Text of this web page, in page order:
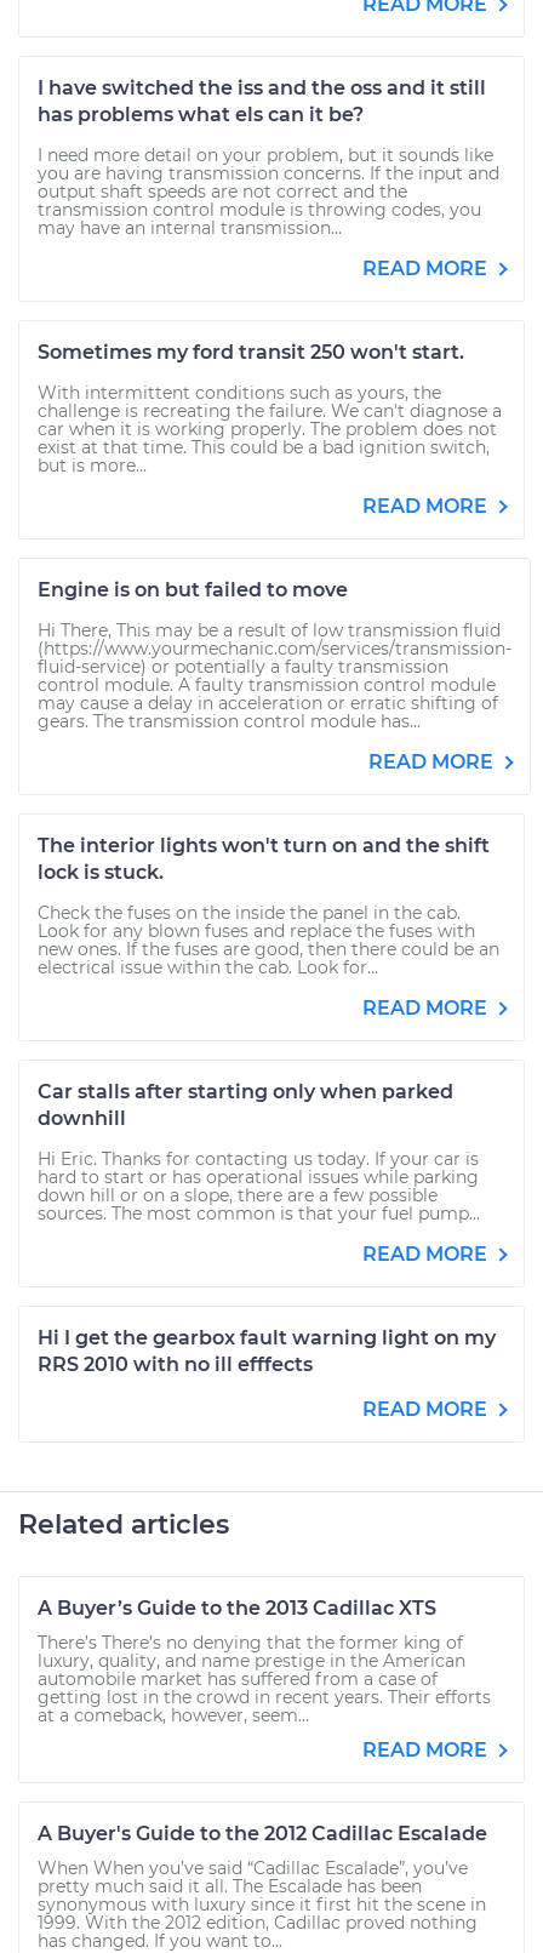
I have switched the iss and the oss and it still
has problems what els can it be?
I need more detail on your problem, but it sounds like
you are having transmission concerns. If the input and
output shaft speeds are not correct and the
transmission control module is throwing codes, you
may have an internal transmission...
READ MORE
Sometimes my ford transit 250 won't start.
With intermittent conditions such as yours, the
challenge is recreating the failure. We can't diagnose a
car when it is working properly. The problem does not
exist at that time. This could be a bad ignition switch,
but is more...
READ MORE
Engine is on but failed to move
Hi There, This may be a result of low transmission fluid
(https://www.yourmechanic.com/services/transmission-
fluid-service) or potentially a faulty transmission
control module. A faulty transmission control module
may cause a delay in acceleration or erratic shifting of
gears. The transmission control module has...
READ MORE
The interior lights won't turn on and the shift
lock is stuck.
Check the fuses on the inside the panel in the cab.
Look for any blown fuses and replace the fuses with
new ones. If the fuses are good, then there could be an
electrical issue within the cab. Look for...
READ MORE
Car stalls after starting only when parked
downhill
Hi Eric. Thanks for contacting us today. If your car is
hard to start or has operational issues while parking
down hill or on a slope, there are a few possible
sources. The most common is that your fuel pump...
READ MORE
Hi I get the gearbox fault warning light on my
RRS 2010 with no ill efffects
READ MORE
Related articles
A Buyer’s Guide to the 2013 Cadillac XTS
There’s There’s no denying that the former king of
luxury, quality, and name prestige in the American
automobile market has suffered from a case of
getting lost in the crowd in recent years. Their efforts
at a comeback, however, seem...
READ MORE
A Buyer's Guide to the 2012 Cadillac Escalade
When When you’ve said “Cadillac Escalade”, you’ve
pretty much said it all. The Escalade has been
synonymous with luxury since it first hit the scene in
1999. With the 2012 edition, Cadillac proved nothing
has changed. If you want to...